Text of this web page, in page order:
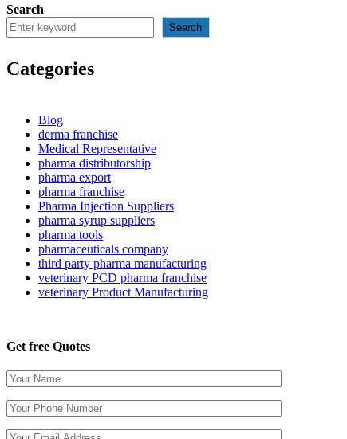
Search
Search
Categories
Blog
derma franchise
Medical Representative
pharma distributorship
pharma export
pharma franchise
Pharma Injection Suppliers
pharma syrup suppliers
pharma tools
pharmaceuticals company
third party pharma manufacturing
veterinary PCD pharma franchise
veterinary Product Manufacturing
Get free Quotes